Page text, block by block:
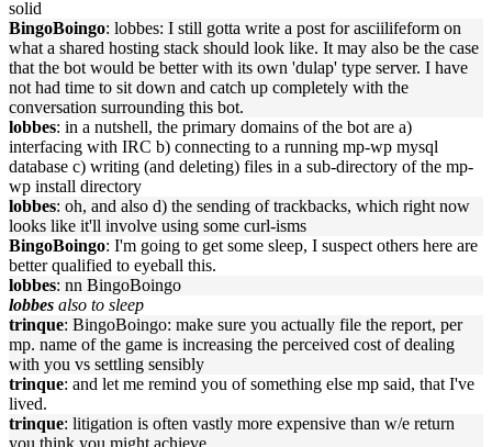
solid
BingoBoingo: lobbes: I still gotta write a post for asciilifeform on
what a shared hosting stack should look like. It may also be the case
that the bot would be better with its own 'dulap' type server. I have
not had time to sit down and catch up completely with the
conversation surrounding this bot.
lobbes: in a nutshell, the primary domains of the bot are a)
interfacing with IRC b) connecting to a running mp-wp mysql
database c) writing (and deleting) files in a sub-directory of the mp-
wp install directory
lobbes: oh, and also d) the sending of trackbacks, which right now
looks like it'll involve using some curl-isms
BingoBoingo: I'm going to get some sleep, I suspect others here are
better qualified to eyeball this.
lobbes: nn BingoBoingo
lobbes also to sleep
trinque: BingoBoingo: make sure you actually file the report, per
mp. name of the game is increasing the perceived cost of dealing
with you vs settling sensibly
trinque: and let me remind you of something else mp said, that I've
lived.
trinque: litigation is often vastly more expensive than w/e return
you think you might achieve.